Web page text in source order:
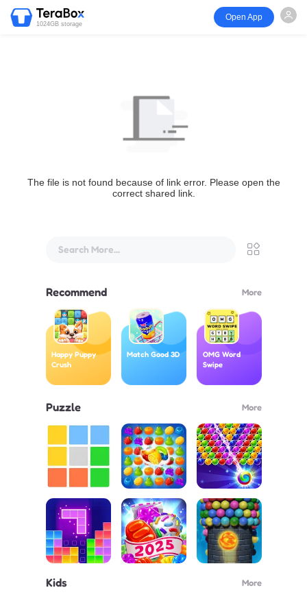
1024GB storage
Open App
The file is not found because of link error. Please open the
correct shared link.